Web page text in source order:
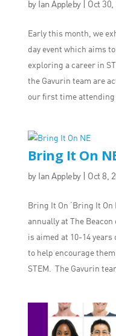
by Ian Appleby| Oct 30,
Early this month, we
day event which aims
exploring a career in
the Gavurin team are
our first time attending
Bring It On
by Ian Appleby| Oct 8,
Bring It On ‘Bring It On
annually at The
is aimed at 10-14
to help encourage
STEM. The Gavurin